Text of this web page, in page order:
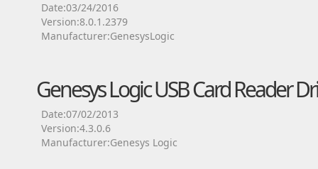
Date:03/24/2016
Version:8.0.1.2379
Manufacturer:GenesysLogic
Genesys Logic USB Card Reader
Date:07/02/2013
Version:4.3.0.6
Manufacturer:Genesys Logic